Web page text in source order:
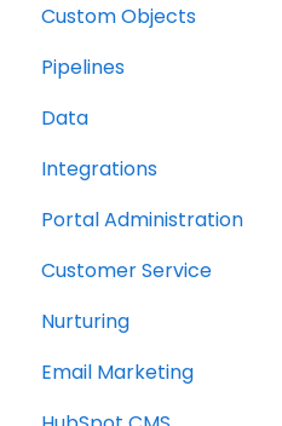
Resource management
Finance
Custom Objects
Pipelines
Data
Integrations
Portal Administration
Customer Service
Nurturing
Email Marketing